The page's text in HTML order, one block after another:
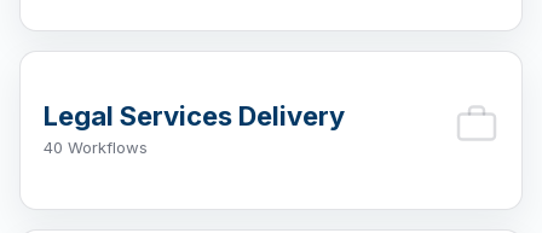
Legal Services Delivery
40 Workflows